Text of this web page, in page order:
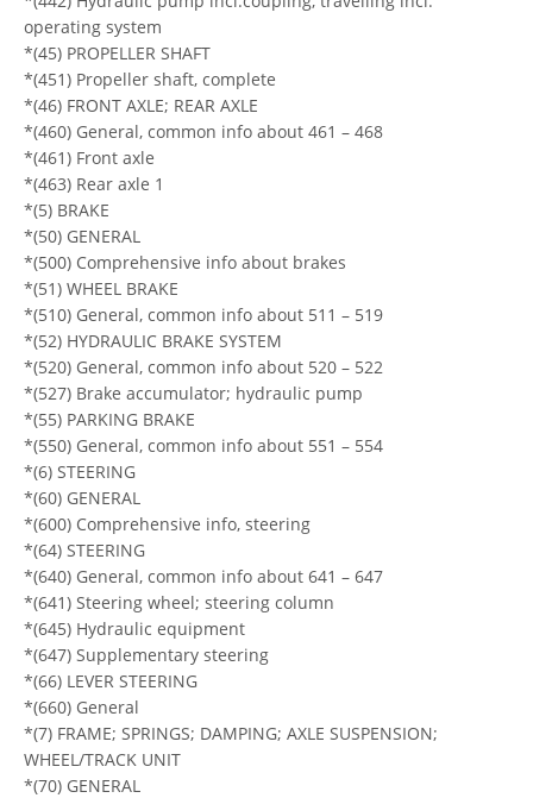
operating system
*(45) PROPELLER SHAFT
*(451) Propeller shaft, complete
*(46) FRONT AXLE; REAR AXLE
*(460) General, common info about 461 – 468
*(461) Front axle
*(463) Rear axle 1
*(5) BRAKE
*(50) GENERAL
*(500) Comprehensive info about brakes
*(51) WHEEL BRAKE
*(510) General, common info about 511 – 519
*(52) HYDRAULIC BRAKE SYSTEM
*(520) General, common info about 520 – 522
*(527) Brake accumulator; hydraulic pump
*(55) PARKING BRAKE
*(550) General, common info about 551 – 554
*(6) STEERING
*(60) GENERAL
*(600) Comprehensive info, steering
*(64) STEERING
*(640) General, common info about 641 – 647
*(641) Steering wheel; steering column
*(645) Hydraulic equipment
*(647) Supplementary steering
*(66) LEVER STEERING
*(660) General
*(7) FRAME; SPRINGS; DAMPING; AXLE SUSPENSION;
WHEEL/TRACK UNIT
*(70) GENERAL